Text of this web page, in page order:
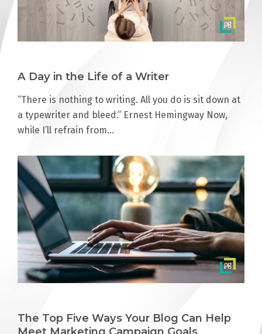
A Day in the Life of a Writer
“There is nothing to writing. All you do is sit down at
a typewriter and bleed.” Ernest Hemingway Now,
while I’ll refrain from…
The Top Five Ways Your Blog Can Help
Meet Marketing Campaign Goals